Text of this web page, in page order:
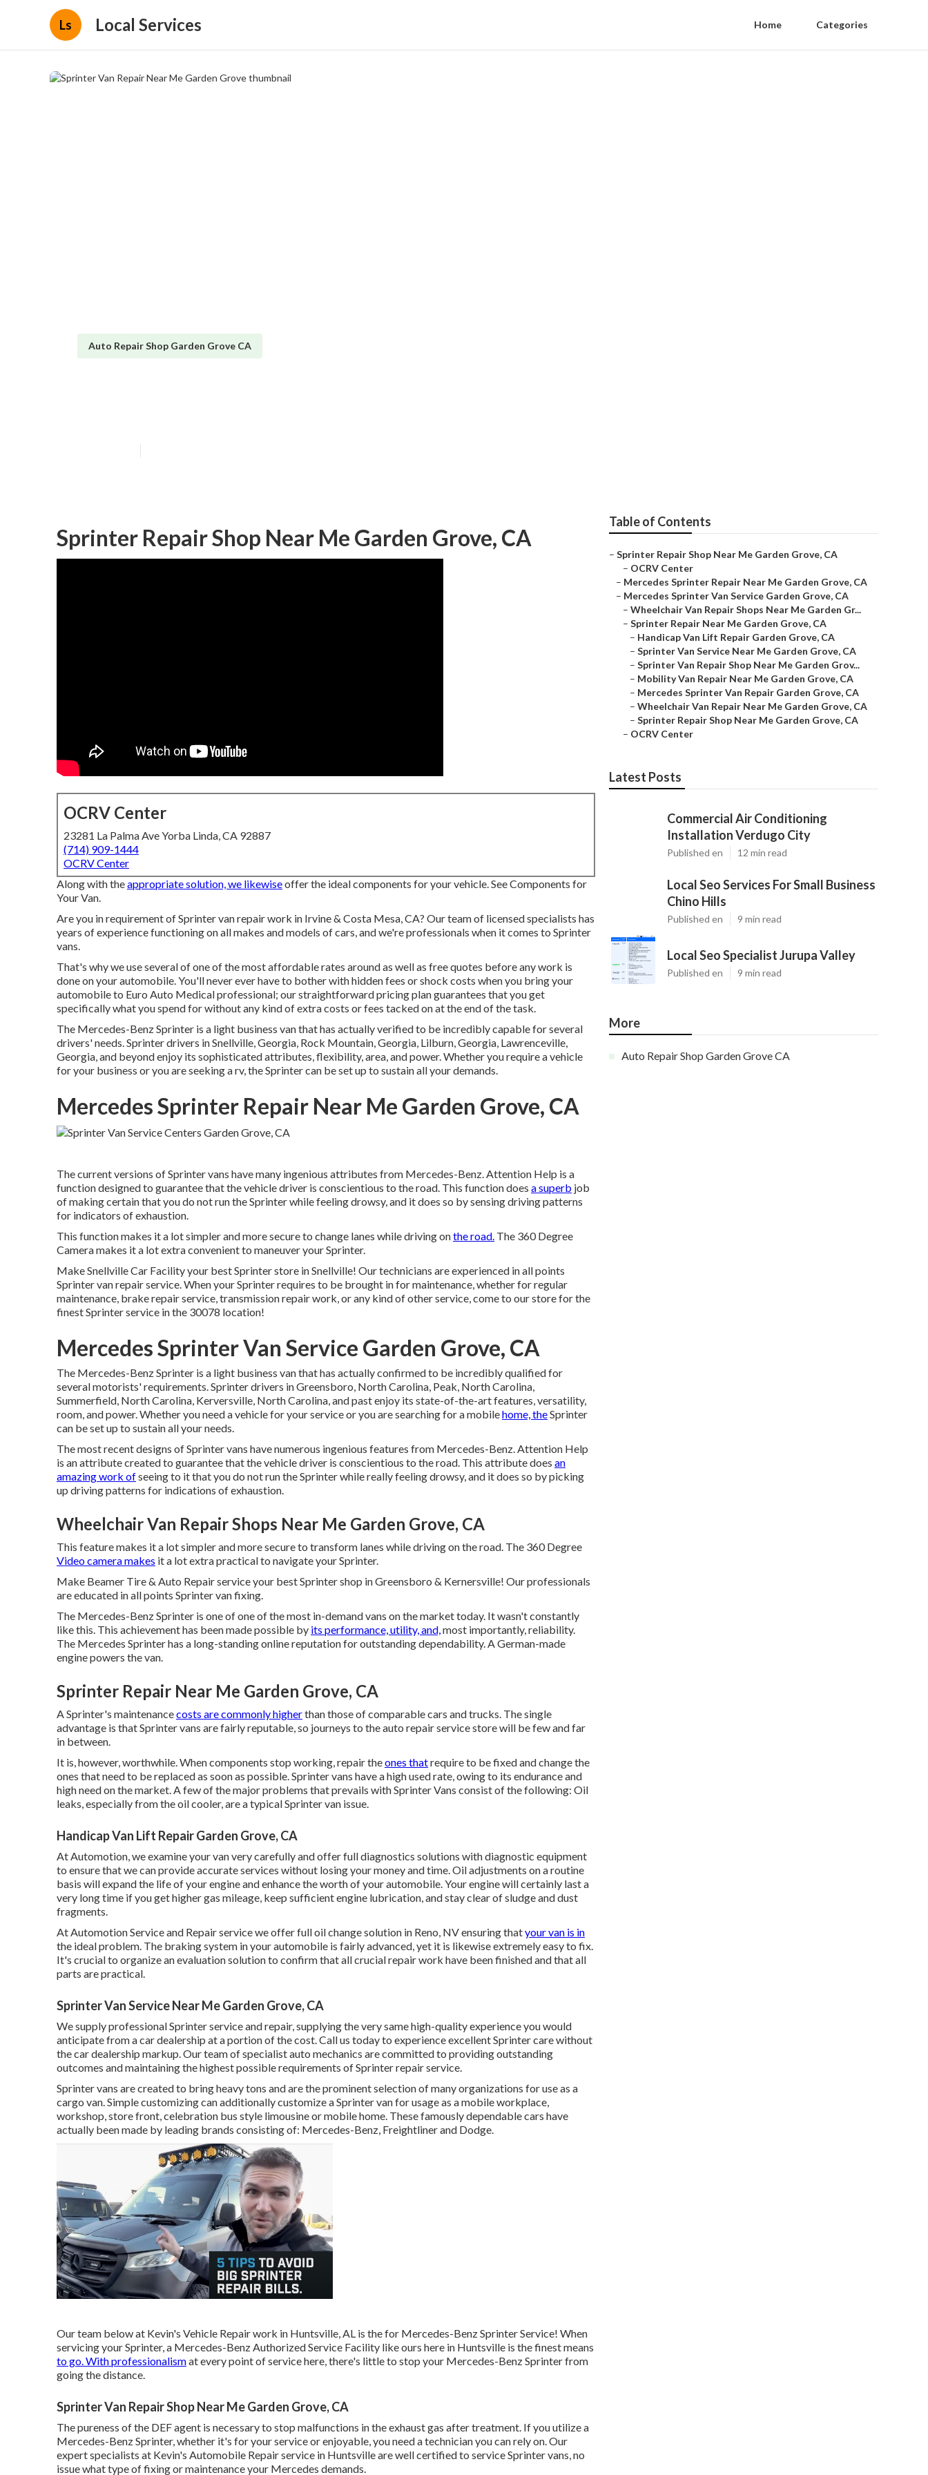
Ls Local Services Home Categories
Auto Repair Shop Garden Grove CA
Sprinter Repair Shop Near Me Garden Grove, CA
OCRV Center
23281 La Palma Ave Yorba Linda, CA 92887
(714) 909-1444
OCRV Center
Along with theappropriate solution, we likewiseoffer the ideal components for your vehicle. See Components for
Your Van.
Are you in requirement of Sprinter van repair work in Irvine & Costa Mesa, CA? Our team of licensed specialists has
years of experience functioning on all makes and models of cars, and we're professionals when it comes to Sprinter
vans.
That's why we use several of one of the most affordable rates around as well as free quotes before any work is
done on your automobile. You'll never ever have to bother with hidden fees or shock costs when you bring your
automobile to Euro Auto Medical professional; our straightforward pricing plan guarantees that you get
specifically what you spend for without any kind of extra costs or fees tacked on at the end of the task.
The Mercedes-Benz Sprinter is a light business van that has actually verified to be incredibly capable for several
drivers' needs. Sprinter drivers in Snellville, Georgia, Rock Mountain, Georgia, Lilburn, Georgia, Lawrenceville,
Georgia, and beyond enjoy its sophisticated attributes, flexibility, area, and power. Whether you require a vehicle
for your business or you are seeking a rv, the Sprinter can be set up to sustain all your demands.
Mercedes Sprinter Repair Near Me Garden Grove, CA
The current versions of Sprinter vans have many ingenious attributes from Mercedes-Benz. Attention Help is a
function designed to guarantee that the vehicle driver is conscientious to the road. This function does a superb job
of making certain that you do not run the Sprinter while feeling drowsy, and it does so by sensing driving patterns
for indicators of exhaustion.
This function makes it a lot simpler and more secure to change lanes while driving onthe road. The 360 Degree
Camera makes it a lot extra convenient to maneuver your Sprinter.
Make Snellville Car Facility your best Sprinter store in Snellville! Our technicians are experienced in all points
Sprinter van repair service. When your Sprinter requires to be brought in for maintenance, whether for regular
maintenance, brake repair service, transmission repair work, or any kind of other service, come to our store for the
finest Sprinter service in the 30078 location!
Mercedes Sprinter Van Service Garden Grove, CA
The Mercedes-Benz Sprinter is a light business van that has actually confirmed to be incredibly qualified for
several motorists' requirements. Sprinter drivers in Greensboro, North Carolina, Peak, North Carolina,
Summerfield, North Carolina, Kerversville, North Carolina, and past enjoy its state-of-the-art features, versatility,
room, and power. Whether you need a vehicle for your service or you are searching for a mobilehome, theSprinter
can be set up to sustain all your needs.
The most recent designs of Sprinter vans have numerous ingenious features from Mercedes-Benz. Attention Help
is an attribute created to guarantee that the vehicle driver is conscientious to the road. This attribute does an
amazing work ofseeing to it that you do not run the Sprinter while really feeling drowsy, and it does so by picking
up driving patterns for indications of exhaustion.
Wheelchair Van Repair Shops Near Me Garden Grove, CA
This feature makes it a lot simpler and more secure to transform lanes while driving on the road. The 360 Degree
Video camera makes it a lot extra practical to navigate your Sprinter.
Make Beamer Tire & Auto Repair service your best Sprinter shop in Greensboro & Kernersville! Our professionals
are educated in all points Sprinter van fixing.
The Mercedes-Benz Sprinter is one of one of the most in-demand vans on the market today. It wasn't constantly
like this. This achievement has been made possible by its performance, utility, and,most importantly, reliability.
The Mercedes Sprinter has a long-standing online reputation for outstanding dependability. A German-made
engine powers the van.
Sprinter Repair Near Me Garden Grove, CA
A Sprinter's maintenancecosts are commonly higherthan those of comparable cars and trucks. The single
advantage is that Sprinter vans are fairly reputable, so journeys to the auto repair service store will be few and far
in between.
It is, however, worthwhile. When components stop working, repair theones thatrequire to be fixed and change the
ones that need to be replaced as soon as possible. Sprinter vans have a high used rate, owing to its endurance and
high need on the market. A few of the major problems that prevails with Sprinter Vans consist of the following: Oil
leaks, especially from the oil cooler, are a typical Sprinter van issue.
Handicap Van Lift Repair Garden Grove, CA
At Automotion, we examine your van very carefully and offer full diagnostics solutions with diagnostic equipment
to ensure that we can provide accurate services without losing your money and time. Oil adjustments on a routine
basis will expand the life of your engine and enhance the worth of your automobile. Your engine will certainly last a
very long time if you get higher gas mileage, keep sufficient engine lubrication, and stay clear of sludge and dust
fragments.
At Automotion Service and Repair service we offer fulloil change solution in Reno, NVensuring thatyour van is in
the ideal problem. The braking system in your automobile is fairly advanced, yet it is likewise extremely easy to fix.
It's crucial to organize an evaluation solution to confirm that all crucial repair work have been finished and that all
parts are practical.
Sprinter Van Service Near Me Garden Grove, CA
We supply professional Sprinter service and repair, supplying the very same high-quality experience you would
anticipate from a car dealership at a portion of the cost. Call us today to experience excellent Sprinter care without
the car dealership markup. Our team of specialist auto mechanics are committed to providing outstanding
outcomes and maintaining the highest possible requirements of Sprinter repair service.
Sprinter vans are created to bring heavy tons and are the prominent selection of many organizations for use as a
cargo van. Simple customizing can additionally customize a Sprinter van for usage as a mobile workplace,
workshop, store front, celebration bus style limousine or mobile home. These famously dependable cars have
actually been made by leading brands consisting of: Mercedes-Benz, Freightliner and Dodge.
Our team below at Kevin's Vehicle Repair work in Huntsville, AL is the for Mercedes-Benz Sprinter Service! When
servicing your Sprinter, a Mercedes-Benz Authorized Service Facility like ours here in Huntsville is the finest means
to go. With professionalismat every point of service here, there's little to stop your Mercedes-Benz Sprinter from
going the distance.
Sprinter Van Repair Shop Near Me Garden Grove, CA
The pureness of the DEF agent is necessary to stop malfunctions in the exhaust gas after treatment. If you utilize a
Mercedes-Benz Sprinter, whether it's for your service or enjoyable, you need a technician you can rely on. Our
expert specialists at Kevin's Automobile Repair service in Huntsville are well certified to service Sprinter vans, no
issue what type of fixing or maintenance your Mercedes demands.
Table of Contents
– Sprinter Repair Shop Near Me Garden Grove, CA
– OCRV Center
– Mercedes Sprinter Repair Near Me Garden Grove, CA
– Mercedes Sprinter Van Service Garden Grove, CA
– Wheelchair Van Repair Shops Near Me Garden Gr...
– Sprinter Repair Near Me Garden Grove, CA
– Handicap Van Lift Repair Garden Grove, CA
– Sprinter Van Service Near Me Garden Grove, CA
– Sprinter Van Repair Shop Near Me Garden Grov...
– Mobility Van Repair Near Me Garden Grove, CA
– Mercedes Sprinter Van Repair Garden Grove, CA
– Wheelchair Van Repair Near Me Garden Grove, CA
– Sprinter Repair Shop Near Me Garden Grove, CA
– OCRV Center
Latest Posts
Commercial Air Conditioning
Installation Verdugo City
Published en 12 min read
Local Seo Services For Small Business
Chino Hills
Published en 9 min read
Local Seo Specialist Jurupa Valley
Published en 9 min read
More
Auto Repair Shop Garden Grove CA